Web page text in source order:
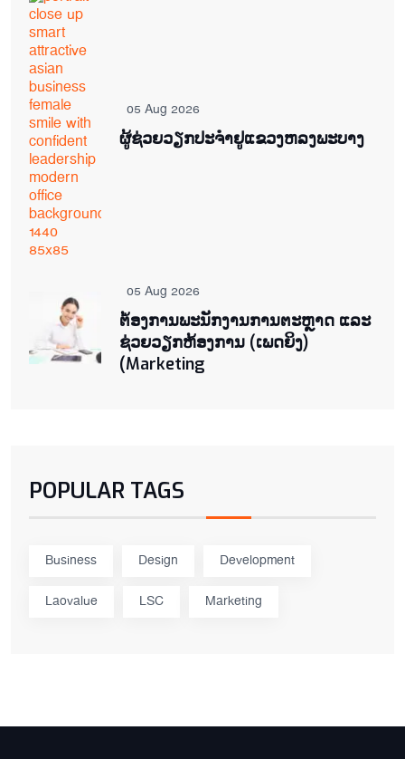
05 Aug 2026
ຜູ້ຊ່ວຍ​ວຽກປະ​ຈຳ​ຢູ​​ແຂວງຫລງ​ພະ​ບາງ
05 Aug 2026
ຕ່້ອງການພະນັກງານການຕະຫຼາດ ແລະ
ຊ່ວຍ​ວຽກ​ຫ້ອງ​ການ (ເພດ​ຍິງ)
(Marketing
POPULAR TAGS
Business Design Development
Laovalue LSC Marketing